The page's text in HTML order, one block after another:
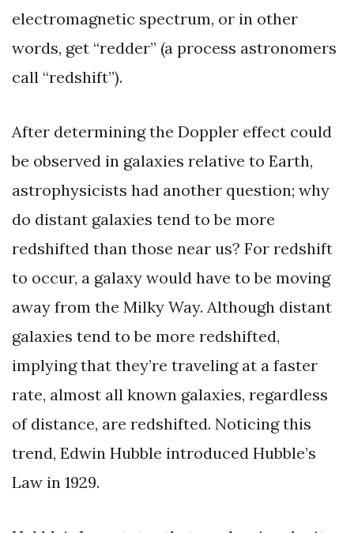
electromagnetic spectrum, or in other
words, get “redder” (a process astronomers
call “redshift”).
After determining the Doppler effect could
be observed in galaxies relative to Earth,
astrophysicists had another question; why
do distant galaxies tend to be more
redshifted than those near us? For redshift
to occur, a galaxy would have to be moving
away from the Milky Way. Although distant
galaxies tend to be more redshifted,
implying that they’re traveling at a faster
rate, almost all known galaxies, regardless
of distance, are redshifted. Noticing this
trend, Edwin Hubble introduced Hubble’s
Law in 1929.